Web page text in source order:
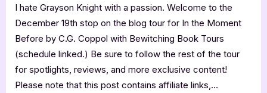
the
Moment
by
C.G.
Coppol
[Tour
I hate Grayson Knight with a passion. Welcome to the
December 19th stop on the blog tour for In the Moment
Before by C.G. Coppol with Bewitching Book Tours
(schedule linked.) Be sure to follow the rest of the tour
for spotlights, reviews, and more exclusive content!
Please note that this post contains affiliate links,…